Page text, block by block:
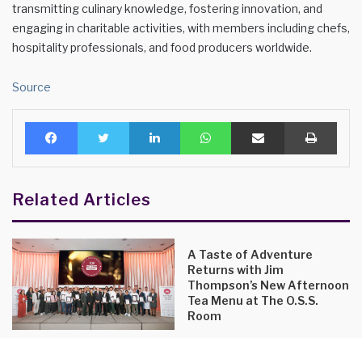
transmitting culinary knowledge, fostering innovation, and
engaging in charitable activities, with members including chefs,
hospitality professionals, and food producers worldwide.
Source
Facebook Twitter LinkedIn WhatsAppShare via Email Print
Related Articles
A Taste of Adventure
Returns with Jim
Thompson’s New Afternoon
Tea Menu at The O.S.S.
Room